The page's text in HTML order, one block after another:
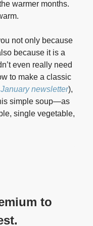
warmer months.
not only because
because it is a
even really need
to make a classic
newsletter),
simple soup—as
single vegetable,
to